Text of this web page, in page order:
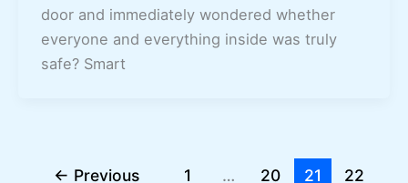
door and immediately wondered whether
everyone and everything inside was truly
safe? Smart
← Previous 1 … 20 21 22